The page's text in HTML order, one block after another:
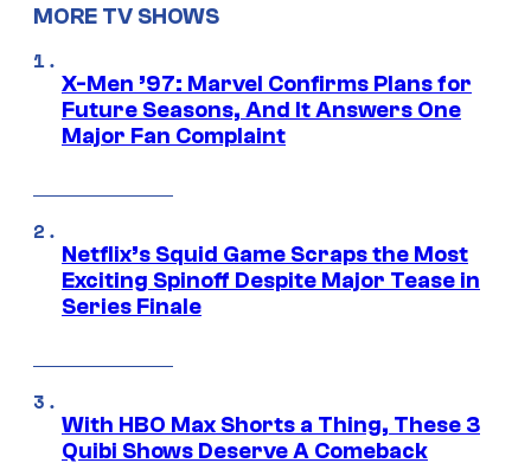
MORE TV SHOWS
X-Men ’97: Marvel Confirms Plans for
Future Seasons, And It Answers One
Major Fan Complaint
Netflix’s Squid Game Scraps the Most
Exciting Spinoff Despite Major Tease in
Series Finale
With HBO Max Shorts a Thing, These 3
Quibi Shows Deserve A Comeback